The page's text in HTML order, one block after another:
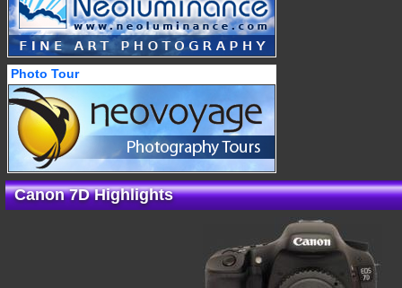
Photo Tour
Canon 7D Highlights